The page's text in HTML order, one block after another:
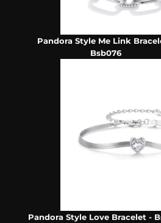
Pandora Style Me Link
Bsb076
Pandora Style Love Bracelet -